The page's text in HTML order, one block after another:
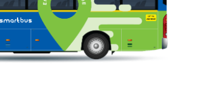
15 16
22 23
29 30